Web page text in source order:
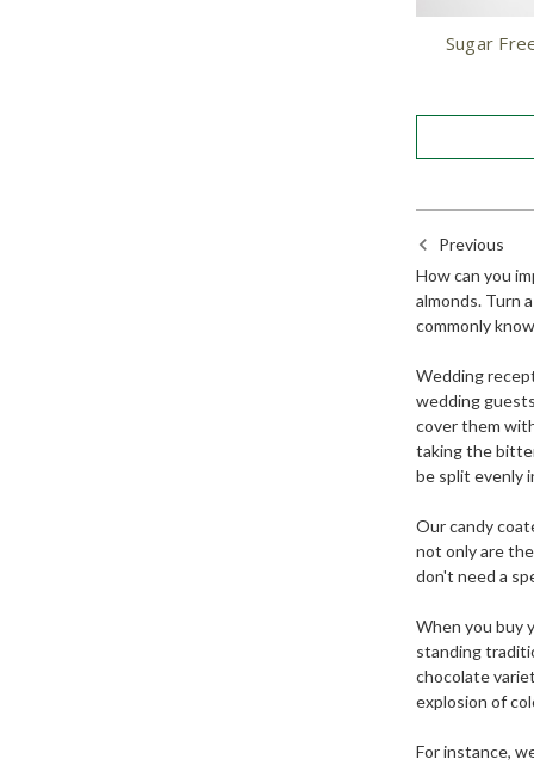
Sugar
Previous
How can you
almonds. Turn
commonly
Wedding
wedding
cover them
taking the
be split evenly
Our candy
not only are
don't need a
When you buy
standing
chocolate
explosion of
For instance,